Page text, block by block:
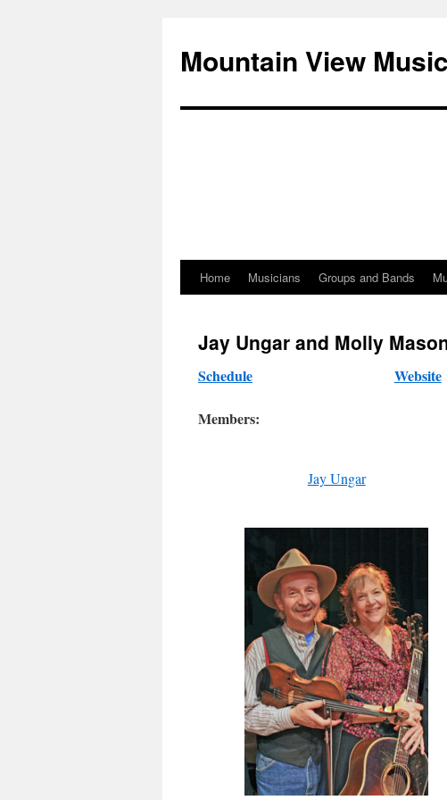
Mountain View
Skip
content
Home Musicians Groups and Bands
Jay Ungar and Molly
Schedule
Members:
Website
Jay Ungar